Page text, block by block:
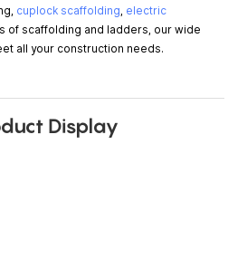
cuplock scaffolding, electric
of scaffolding and ladders, our wide
all your construction needs.
Display